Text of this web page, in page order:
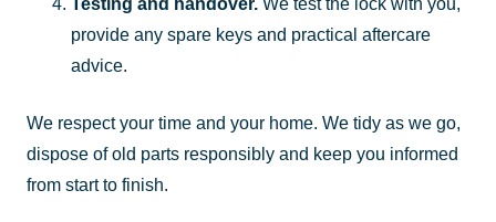
provide any spare keys and practical aftercare
advice.
We respect your time and your home. We tidy as we go,
dispose of old parts responsibly and keep you informed
from start to finish.